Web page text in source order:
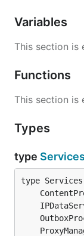
Variables
This section is
Functions
This section is
Types
type Services